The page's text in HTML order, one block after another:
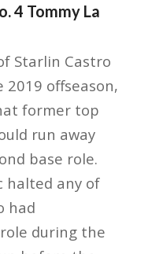
4 Tommy La
Starlin Castro
offseason,
former top
run away
base role.
halted any of
had
during the